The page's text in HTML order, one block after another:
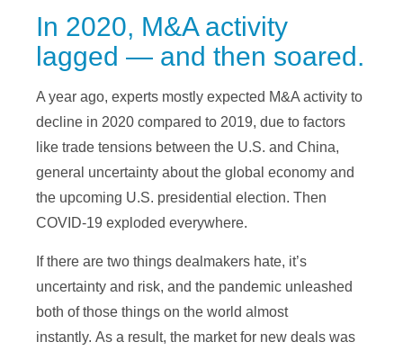
In 2020, M&A activity
lagged — and then soared.
A year ago, experts mostly expected M&A activity to
decline in 2020 compared to 2019, due to factors
like trade tensions between the U.S. and China,
general uncertainty about the global economy and
the upcoming U.S. presidential election. Then
COVID-19 exploded everywhere.
If there are two things dealmakers hate, it’s
uncertainty and risk, and the pandemic unleashed
both of those things on the world almost
instantly. As a result, the market for new deals was